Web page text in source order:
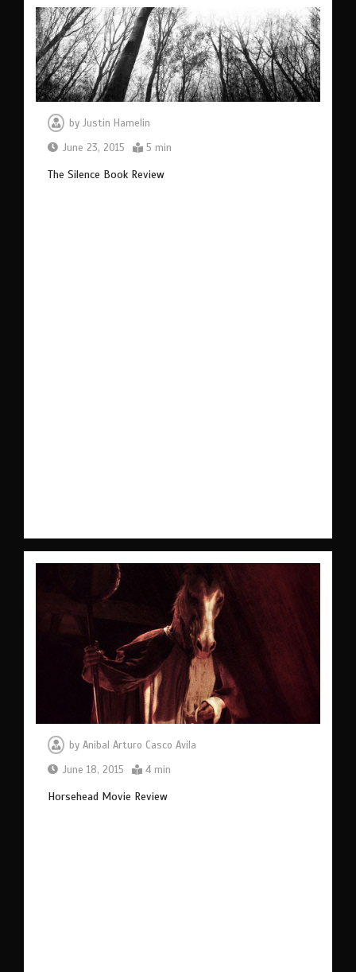
byJustin Hamelin
June 23, 2015
5 min
The Silence Book Review
byAnibal Arturo Casco Avila
June 18, 2015
4 min
Horsehead Movie Review